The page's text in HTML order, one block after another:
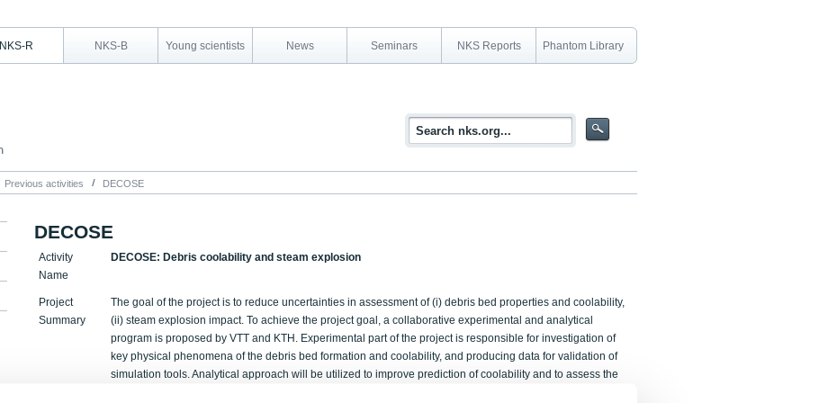
NKS-R NKS-B Young scientists News Seminars NKS Reports Phantom Library
Previous activities DECOSE
DECOSE
Activity
Name
DECOSE: Debris coolability and steam explosion
Project
Summary
The goal of the project is to reduce uncertainties in assessment of (i) debris bed properties and coolability,
(ii) steam explosion impact. To achieve the project goal, a collaborative experimental and analytical
program is proposed by VTT and KTH. Experimental part of the project is responsible for investigation of
key physical phenomena of the debris bed formation and coolability, and producing data for validation of
simulation tools. Analytical approach will be utilized to improve prediction of coolability and to assess the